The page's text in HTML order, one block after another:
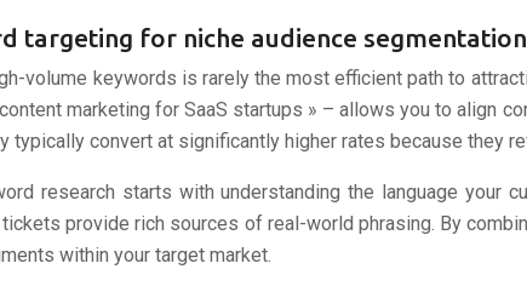
targeting for niche audience segmentation
volume keywords is rarely the most efficient path to
marketing for SaaS startups » – allows you to align
typically convert at significantly higher rates because they
research starts with understanding the language your
provide rich sources of real-world phrasing. By
within your target market.